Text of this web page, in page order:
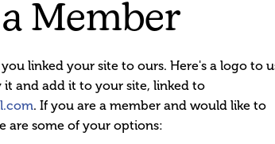
Member
linked your site to ours. Here's a logo to
and add it to your site, linked to
. If you are a member and would like to
are some of your options: